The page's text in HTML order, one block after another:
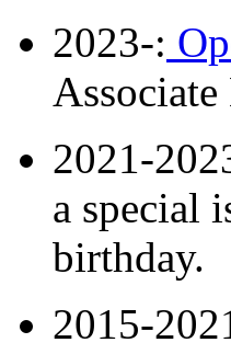
2023-:
2021-
a special
birthday.
2015-